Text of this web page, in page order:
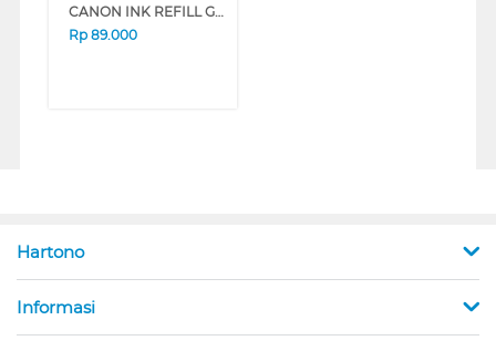
CANON INK REFILL GI71S SERIES (CYAN)
Rp 89.000
Hartono
Informasi